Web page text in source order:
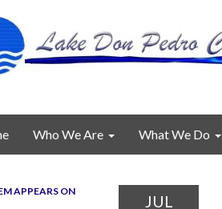
Who We Are What We Do
APPEARS ON
JUL